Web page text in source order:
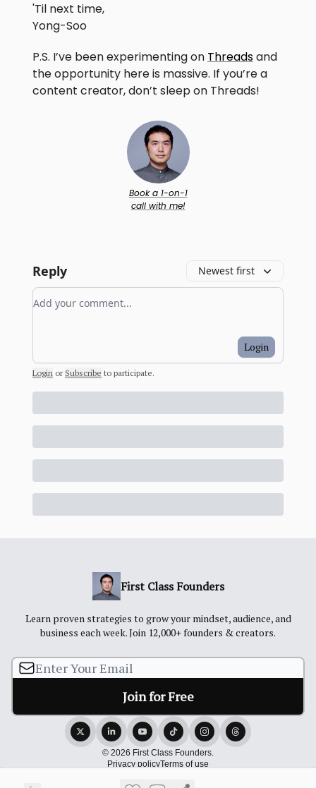
'Til next time,
Yong-Soo
P.S. I’ve been experimenting on Threadsand
the opportunity here is massive. If you’re a
content creator, don’t sleep on Threads!
Book a 1-on-1
call with me!
Reply Newest first
Add your comment
Login
Login or Subscribe to participate.
First Class Founders
Learn proven strategies to grow your mindset, audience, and
business each week. Join 12,000+ founders & creators.
© 2026 First Class Founders.
Privacy policyTerms of use
Powered by beehiiv